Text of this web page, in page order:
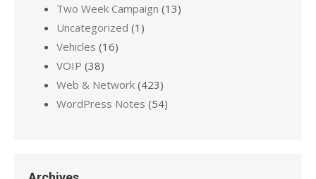
Two Week Campaign (13)
Uncategorized (1)
Vehicles (16)
VOIP (38)
Web & Network (423)
WordPress Notes (54)